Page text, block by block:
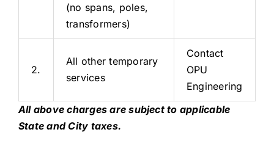
(no spans, poles,
transformers)
2.
All other temporary
services
Contact
OPU
Engineering
All above charges are subject to applicable
State and City taxes.